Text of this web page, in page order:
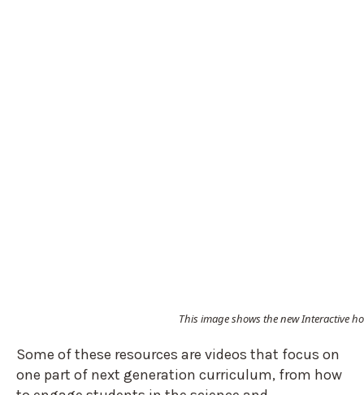
This image shows the new Interactive
Some of these resources are videos that focus on
one part of next generation curriculum, from how